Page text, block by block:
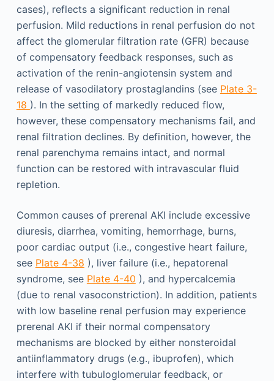
cases), reflects a significant reduction in renal
perfusion. Mild reductions in renal perfusion do not
affect the glomerular filtration rate (GFR) because
of compensatory feedback responses, such as
activation of the renin-angiotensin system and
release of vasodilatory prostaglandins (see Plate 3-
18 ). In the setting of markedly reduced flow,
however, these compensatory mechanisms fail, and
renal filtration declines. By definition, however, the
renal parenchyma remains intact, and normal
function can be restored with intravascular fluid
repletion.
Common causes of prerenal AKI include excessive
diuresis, diarrhea, vomiting, hemorrhage, burns,
poor cardiac output (i.e., congestive heart failure,
see Plate 4-38 ), liver failure (i.e., hepatorenal
syndrome, see Plate 4-40 ), and hypercalcemia
(due to renal vasoconstriction). In addition, patients
with low baseline renal perfusion may experience
prerenal AKI if their normal compensatory
mechanisms are blocked by either nonsteroidal
antiinflammatory drugs (e.g., ibuprofen), which
interfere with tubuloglomerular feedback, or